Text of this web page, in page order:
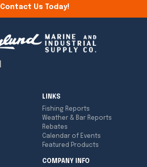
Contact Us Today!
LINKS
Fishing Reports
Weather & Bar Reports
Rebates
Calendar of Events
Featured Products
COMPANY INFO